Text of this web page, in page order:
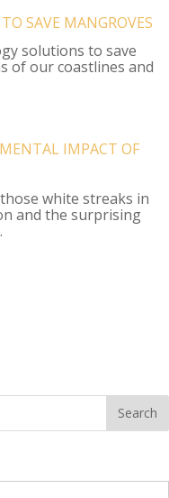
SAVE MANGROVES
solutions to save
of our coastlines and
IMPACT OF
white streaks in
and the surprising